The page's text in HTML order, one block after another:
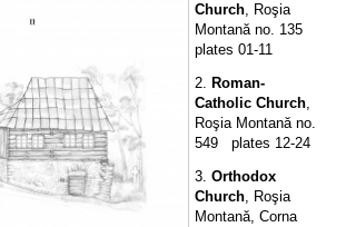
Church, Roşia
Montană no. 135
plates 01-11
2. Roman-
Catholic Church,
Roşia Montană no.
549 plates 12-24
3. Orthodox
Church, Roşia
Montană, Corna